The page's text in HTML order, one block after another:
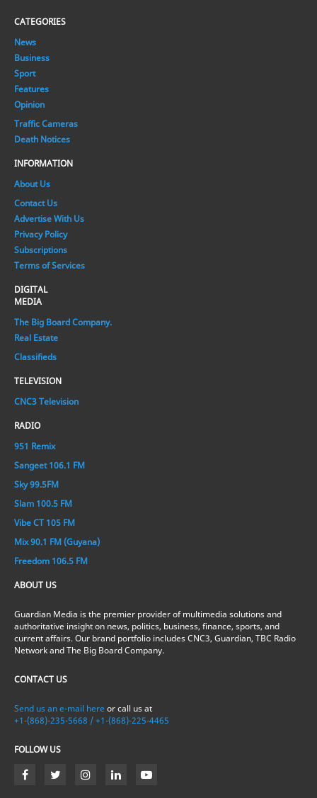
CATEGORIES
News
Business
Sport
Features
Opinion
Traffic Cameras
Death Notices
INFORMATION
About Us
Contact Us
Advertise With Us
Privacy Policy
Subscriptions
Terms of Services
DIGITAL
MEDIA
The Big Board Company.
Real Estate
Classifieds
TELEVISION
CNC3 Television
RADIO
951 Remix
Sangeet 106.1 FM
Sky 99.5FM
Slam 100.5 FM
Vibe CT 105 FM
Mix 90.1 FM (Guyana)
Freedom 106.5 FM
ABOUT US
Guardian Media is the premier provider of multimedia solutions and
authoritative insight on news, politics, business, finance, sports, and
current affairs. Our brand portfolio includes CNC3, Guardian, TBC Radio
Network and The Big Board Company.
CONTACT US
Send us an e-mail here or call us at
+1-(868)-235-5668 / +1-(868)-225-4465
FOLLOW US